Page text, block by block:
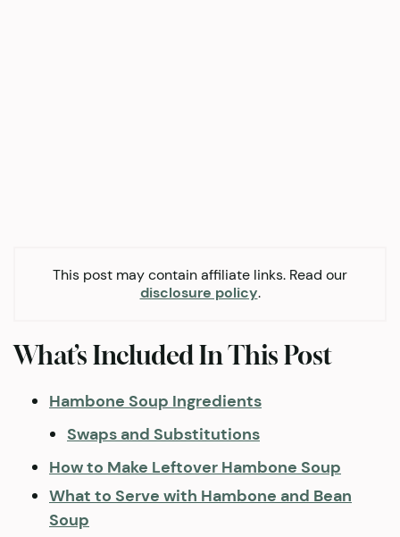
This post may contain affiliate links. Read our
disclosure policy.
What’s Included In This Post
Hambone Soup Ingredients
Swaps and Substitutions
How to Make Leftover Hambone Soup
What to Serve with Hambone and Bean
Soup